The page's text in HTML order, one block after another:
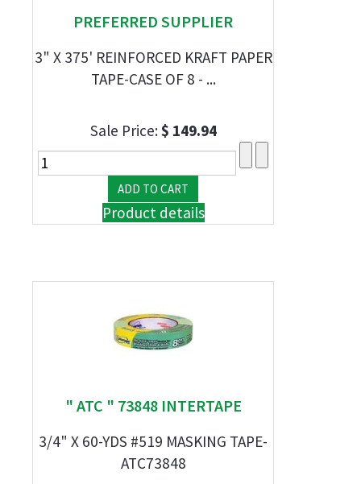
PREFERRED SUPPLIER
3" X 375' REINFORCED KRAFT PAPER
TAPE-CASE OF 8 - ...
Sale Price:$ 149.94
Product details
" ATC " 73848 INTERTAPE
3/4" X 60-YDS #519 MASKING TAPE-
ATC73848